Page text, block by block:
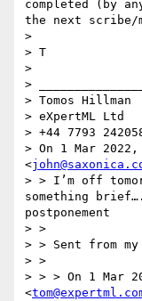
completed (by
the next scribe/
>
> T
>
>
> Tomos Hillman
> eXpertML Ltd
> +44 7793
> On 1 Mar
<
> > I’m off
something
postponement
> >
> > Sent from my
> >
> > > On 1 Mar
<